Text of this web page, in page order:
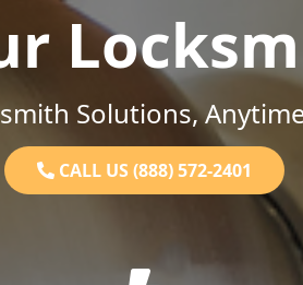
Solutions,
CALL US (888) 572-2401